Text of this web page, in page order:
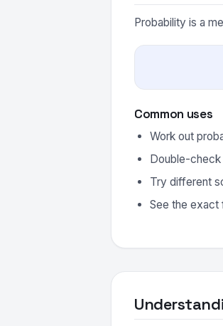
Probability is a
Common uses
Work out
Double-check
Try different
See the exact